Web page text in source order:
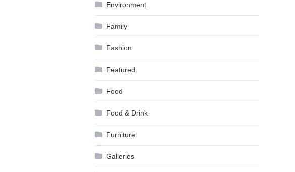
Environment
Family
Fashion
Featured
Food
Food & Drink
Furniture
Galleries